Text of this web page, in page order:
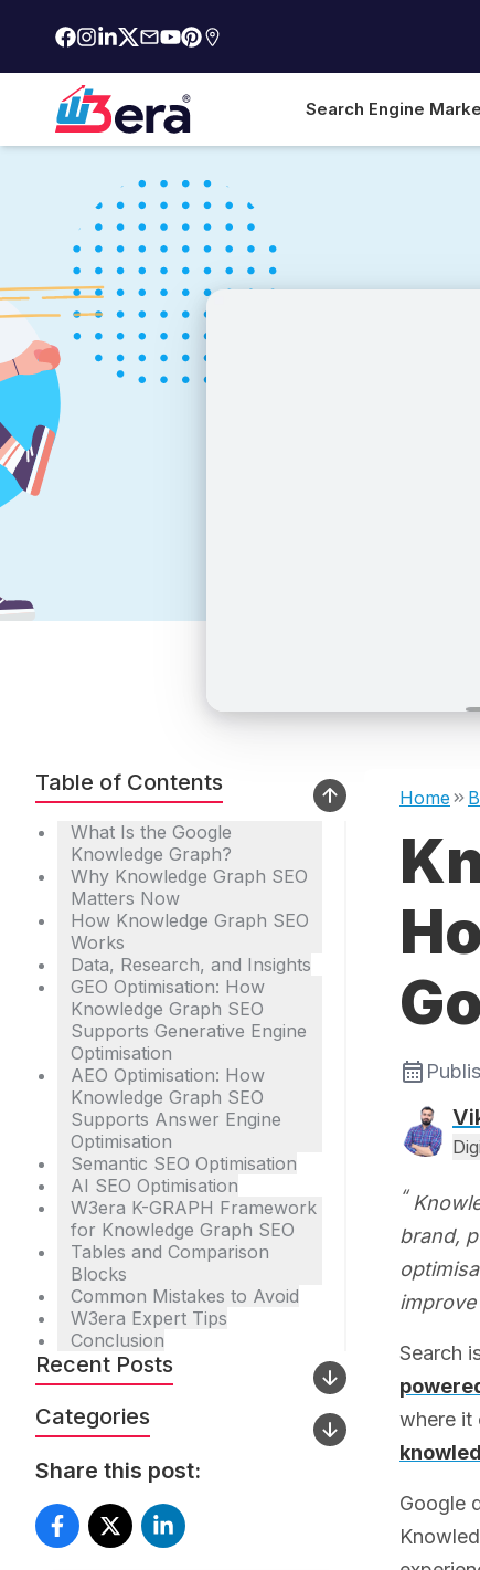
Search Engine
Table of Contents
What Is the Google
Knowledge Graph?
Why Knowledge Graph SEO
Matters Now
How Knowledge Graph SEO
Works
Data, Research, and Insights
GEO Optimisation: How
Knowledge Graph SEO
Supports Generative Engine
Optimisation
AEO Optimisation: How
Knowledge Graph SEO
Supports Answer Engine
Optimisation
Semantic SEO Optimisation
AI SEO Optimisation
W3era K-GRAPH Framework
for Knowledge Graph SEO
Tables and Comparison
Blocks
Common Mistakes to Avoid
W3era Expert Tips
Conclusion
Recent Posts
Categories
Share this post:
Home
brand,
Search
where it
Google